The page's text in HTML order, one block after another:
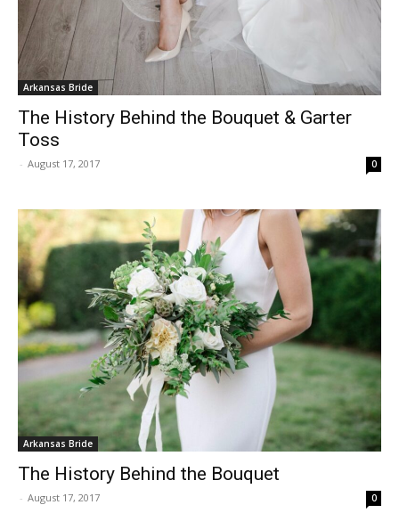
Arkansas Bride
The History Behind the Bouquet & Garter
Toss
- August 17, 2017 0
Arkansas Bride
The History Behind the Bouquet
- August 17, 2017 0